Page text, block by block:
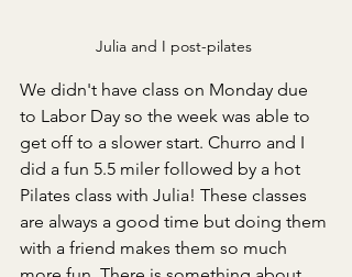
Julia and I post-pilates
We didn't have class on Monday due
to Labor Day so the week was able to
get off to a slower start. Churro and I
did a fun 5.5 miler followed by a hot
Pilates class with Julia! These classes
are always a good time but doing them
with a friend makes them so much